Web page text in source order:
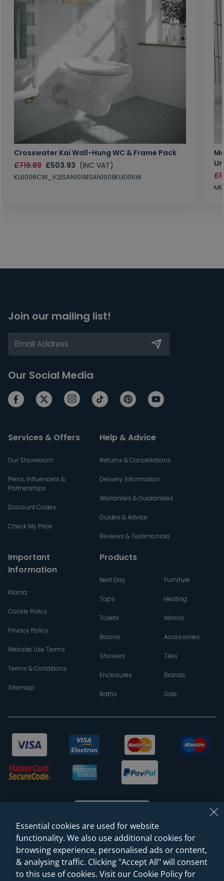
Crosswater Kai Wall-Hung WC & Frame Pack
£719.89 £503.93 (INC VAT)
KL6006CW_V2|SAN1019|SAN1001|KL6105W
Join our mailing list!
Our Social Media
Services & Offers
Our Showroom
Press, Influencers &
Partnerships
Discount Codes
Check My Price
Help & Advice
Returns & Cancellations
Delivery Information
Warranties & Guarantees
Guides & Advice
Reviews & Testimonials
Important
Information
Klarna
Cookie Policy
Privacy Policy
Website Use Terms
Terms & Conditions
Sitemap
Products
Next Day
Taps
Toilets
Basins
Showers
Enclosures
Baths
Furniture
Heating
Mirrors
Accessories
Tiles
Brands
Sale
© 2026 Sanctuary Bathrooms Leeds Ltd
(VAT Registration NO. 128 3120 44)
Essential cookies are used for website
functionality. We also use additional cookies for
browsing experience, personalised ads or content,
& analysing traffic. Clicking "Accept All" will consent
to this use of cookies. Visit our Cookie Policy for